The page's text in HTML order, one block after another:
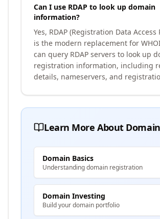
Can I use RDAP to look up domain
information?
Yes, RDAP (Registration Data Access
is the modern replacement for
can query RDAP servers to look up
registration information, including
details, nameservers, and
Learn More About
Domain Basics
Understanding domain registration
Domain Investing
Build your domain portfolio